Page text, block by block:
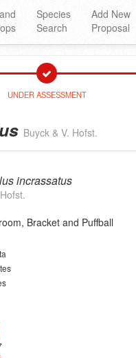
Species
Search
Add New
Proposal
UNDER ASSESSMENT
Buyck & V. Hofst.
incrassatus
Bracket and Puffball